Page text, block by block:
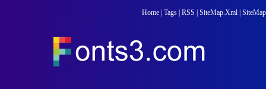
Home Tags RSS SiteMap.Xml SiteMap